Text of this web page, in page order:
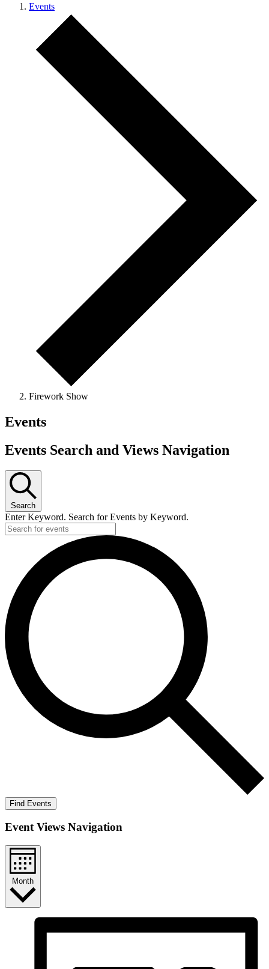
Events
Firework Show
Events
Events Search and Views Navigation
Search
Enter Keyword. Search for Events by Keyword.
Find Events
Event Views Navigation
Month